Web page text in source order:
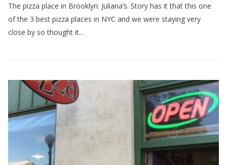
The pizza place in Brooklyn: Juliana’s. Story has it that this one
of the 3 best pizza places in NYC and we were staying very
close by so thought it...